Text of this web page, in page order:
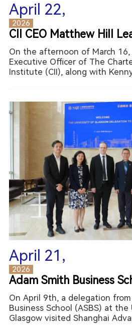
April 22,
2026
CII CEO Matthew Hill
On the afternoon of March
Executive Officer of The
Institute (CII), along with
Business Co
April 21,
2026
Adam Smith Business
On April 9th, a delegation
Business School (ASBS) at
Glasgow visited Shanghai